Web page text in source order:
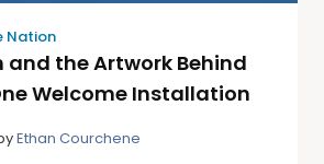
Nation
and the Artwork Behind
Welcome Installation
Ethan Courchene